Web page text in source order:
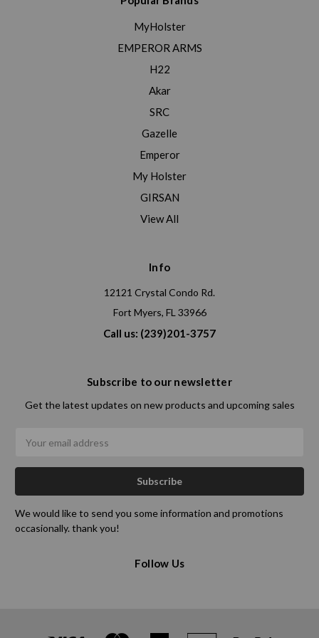
MyHolster
EMPEROR ARMS
H22
Akar
SRC
Gazelle
Emperor
My Holster
GIRSAN
View All
Info
12121 Crystal Condo Rd.
Fort Myers, FL 33966
Call us: (239)201-3757
Subscribe to our newsletter
Get the latest updates on new products and upcoming sales
Address
We would like to send you some information and promotions
occasionally. thank you!
Follow Us